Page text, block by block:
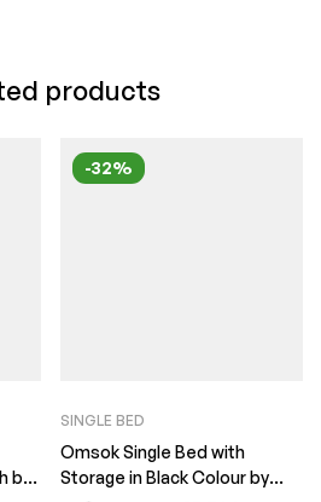
products
by
-32%
SINGLE BED
Omsok Single Bed with
Storage in Black Colour by